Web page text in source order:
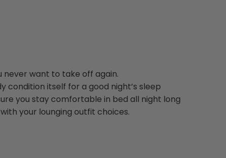
want to take off again.
condition itself for a good night’s sleep
you stay comfortable in bed all night long
your lounging outfit choices.